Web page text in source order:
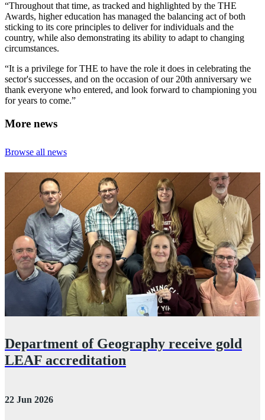
“Throughout that time, as tracked and highlighted by the THE
Awards, higher education has managed the balancing act of both
sticking to its core principles to deliver for individuals and the
country, while also demonstrating its ability to adapt to changing
circumstances.
“It is a privilege for THE to have the role it does in celebrating the
sector's successes, and on the occasion of our 20th anniversary we
thank everyone who entered, and look forward to championing you
for years to come.”
More news
Browse all news
Department of Geography receive gold
LEAF accreditation
22 Jun 2026